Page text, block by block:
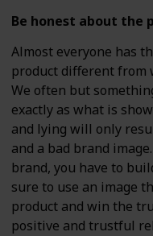
Be honest about the
Almost everyone has
product different from
We often but
exactly as what is
and lying will only
and a bad brand
brand, you have to
sure to use an image
product and win the
positive and trustful